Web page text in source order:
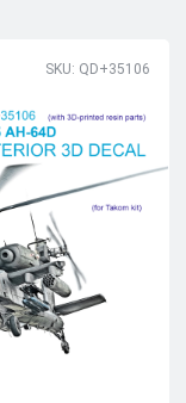
SKU: QD+35106